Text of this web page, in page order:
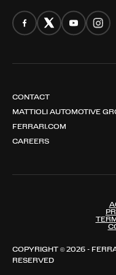
CONTACT
MATTIOLI AUTOMOTIVE
FERRARI.COM
CAREERS
COPYRIGHT © 2026 -
RESERVED